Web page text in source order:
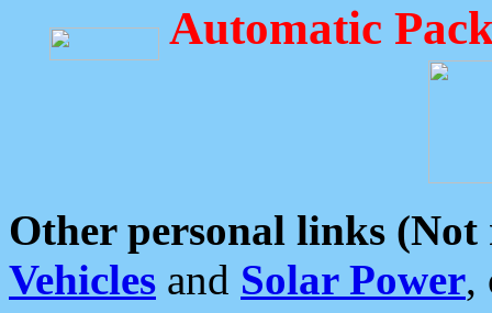
Automatic
Other personal links (Not
Vehicles and Solar Power,